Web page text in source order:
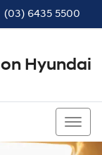
(03) 6435 5500
Hyundai